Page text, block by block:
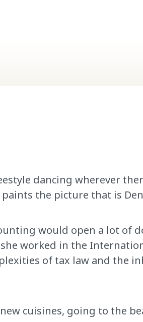
dancing wherever
the picture that is
would open a lot of
worked in the
of tax law and the
cuisines, going to the